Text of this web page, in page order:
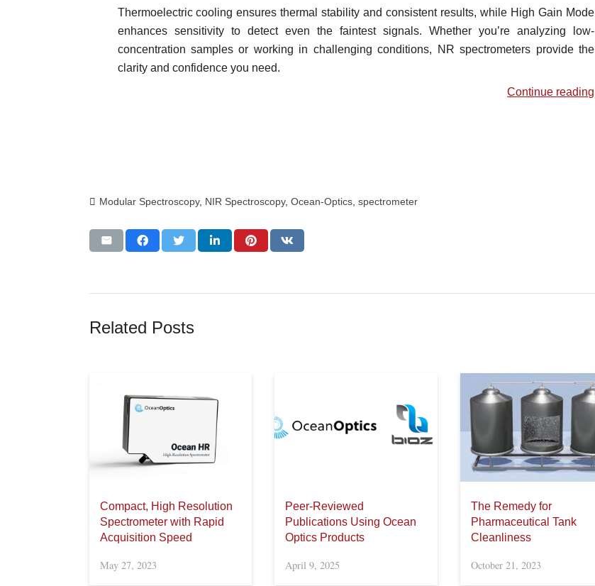
Thermoelectric cooling ensures thermal stability and consistent results, while High Gain Mode
enhances sensitivity to detect even the faintest signals. Whether you’re analyzing low-
concentration samples or working in challenging conditions, NR spectrometers provide the
clarity and confidence you need.
Continue reading
Modular Spectroscopy, NIR Spectroscopy,Ocean-Optics,spectrometer
Related Posts
Compact, High Resolution
Spectrometer with Rapid
Acquisition Speed
May 27, 2023
Peer-Reviewed
Publications Using Ocean
Optics Products
April 9, 2025
The Remedy for
Pharmaceutical Tank
Cleanliness
October 21, 2023